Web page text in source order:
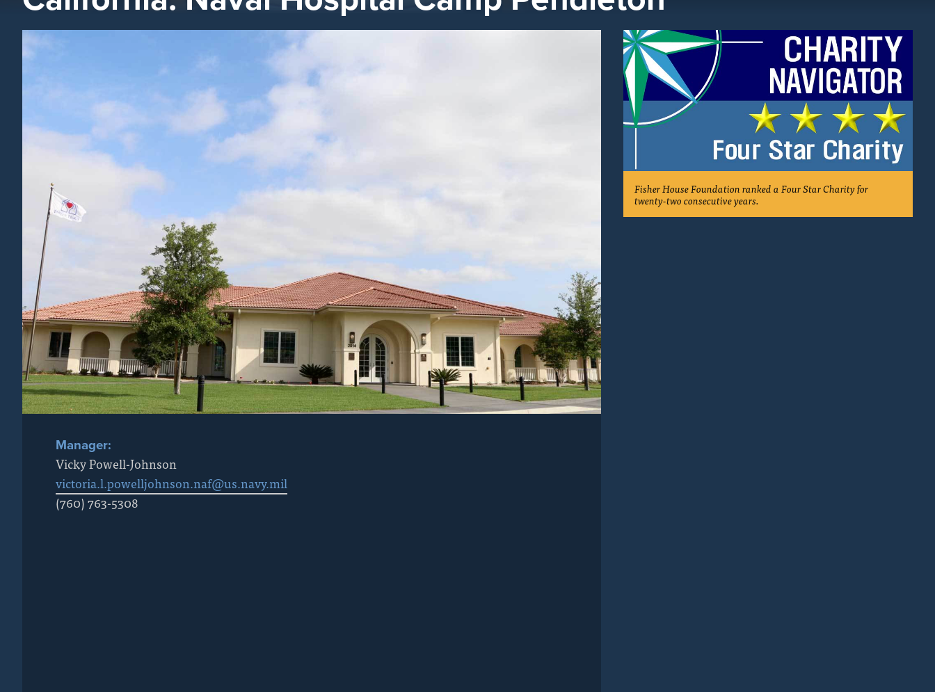
Manager:
Vicky Powell-Johnson
victoria.l.powelljohnson.naf@us.navy.mil
(760) 763-5308
Fisher House Foundation ranked a Four Star Charity for
twenty-two consecutive years.